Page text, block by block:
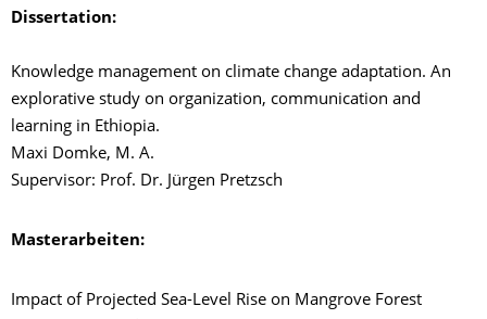
Dissertation:
Knowledge management on climate change adaptation. An
explorative study on organization, communication and
learning in Ethiopia.
Maxi Domke, M. A.
Supervisor: Prof. Dr. Jürgen Pretzsch
Masterarbeiten:
Impact of Projected Sea-Level Rise on Mangrove Forest